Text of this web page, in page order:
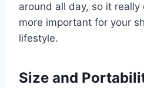
around all day, so it really
more important for your
lifestyle.
Size and